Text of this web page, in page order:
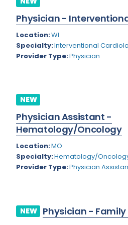
Colorado
Connecticut
Delaware
Florida
Georgia
Hawaii
Idaho
Illinois
Iowa
Cardiac Anesthesiology
Cardiac Surgery
Cardio Electrophysiology
Cardiology - Neuro-Critical
Cardiology - Neuro-Vascular
Cardiology Critical Care
Cardiology Hospitalist
Cardiothoracic
Cardiovascular and
Physician -
Location:WI
Specialty:Interventional
Provider Type:Physician
NEW
Physician Assistant -
Hematology/Oncology
Location:MO
Specialty:Hematology/
Provider Type:Physician
NEW Physician -